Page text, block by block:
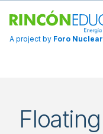
A project by Foro Nuclear